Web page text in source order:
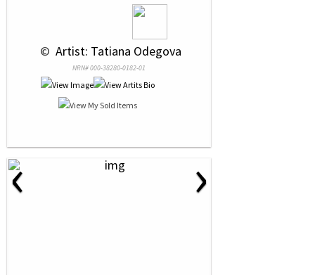
© Artist: Tatiana Odegova
NRN# 000-38280-0182-01
‹ ›